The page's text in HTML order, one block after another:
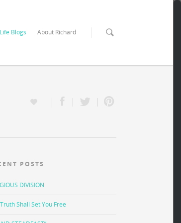
Life Blogs About Richard
POSTS
DIVISION
Shall Set You Free